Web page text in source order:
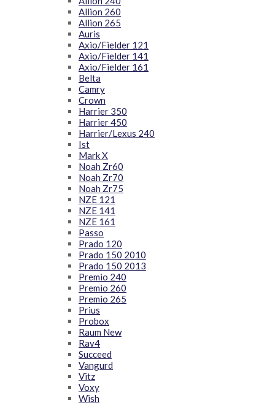
Allion 260
Allion 265
Auris
Axio/Fielder 121
Axio/Fielder 141
Axio/Fielder 161
Belta
Camry
Crown
Harrier 350
Harrier 450
Harrier/Lexus 240
Ist
Mark X
Noah Zr60
Noah Zr70
Noah Zr75
NZE 121
NZE 141
NZE 161
Passo
Prado 120
Prado 150 2010
Prado 150 2013
Premio 240
Premio 260
Premio 265
Prius
Probox
Raum New
Rav4
Succeed
Vangurd
Vitz
Voxy
Wish